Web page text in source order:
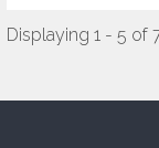
Displaying 1 - 5 of